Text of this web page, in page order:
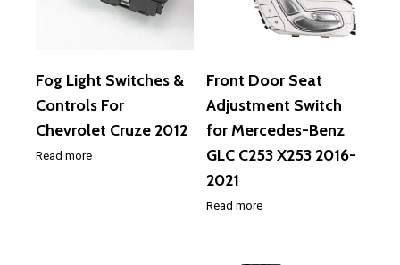
Fog Light Switches &
Controls For
Chevrolet Cruze 2012
Read more
Front Door Seat
Adjustment Switch
for Mercedes-Benz
GLC C253 X253 2016-
2021
Read more